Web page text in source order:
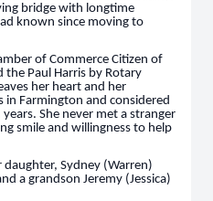
bridge with longtime
known since moving to
of Commerce Citizen of
the Paul Harris by Rotary
her heart and her
Farmington and considered
She never met a stranger
smile and willingness to help
daughter, Sydney (Warren)
a grandson Jeremy (Jessica)